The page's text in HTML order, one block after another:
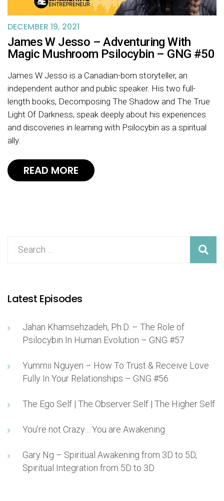
DECEMBER 19, 2021
James W Jesso – Adventuring With
Magic Mushroom Psilocybin – GNG #50
James W Jesso is a Canadian-born storyteller, an
independent author and public speaker. His two full-
length books, Decomposing The Shadow and The True
Light Of Darkness, speak deeply about his experiences
and discoveries in learning with Psilocybin as a spiritual
ally.
READ MORE
Latest Episodes
Jahan Khamsehzadeh, Ph.D. – The Role of
Psilocybin In Human Evolution – GNG #57
Yummii Nguyen – How To Trust & Receive Love
Fully In Your Relationships – GNG #56
The Ego Self | The Observer Self | The Higher Self
You’re not Crazy… You are Awakening
Gary Ng – Spiritual Awakening from 3D to 5D,
Spiritual Integration from 5D to 3D